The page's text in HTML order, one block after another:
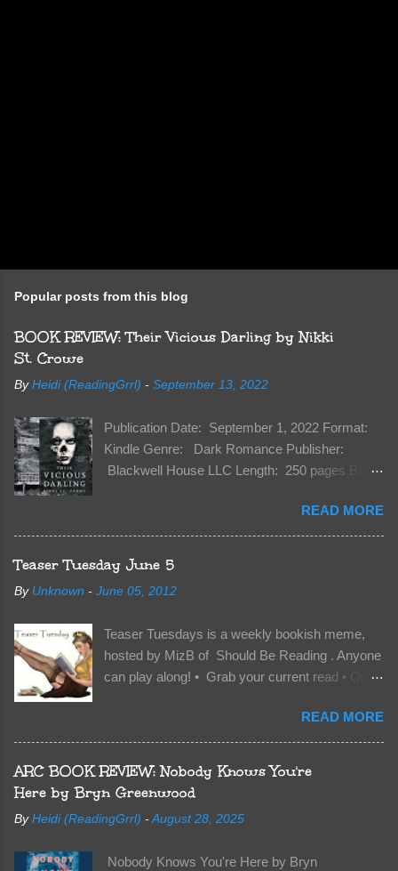
Popular posts from this blog
BOOK REVIEW: Their Vicious Darling by Nikki
St. Crowe
By Heidi (ReadingGrrl) - September 13, 2022
Publication Date: September 1, 2022 Format:
Kindle Genre: Dark Romance Publisher:
Blackwell House LLC Length: 250 pages Buy:
has finally accepted me…just in time for
everything to change. Because Vane’s brother,
The Crocodile, has just arrived on Neverland
soil and he’s not alone. He’s brought with him
members of the royal Darkland family and they
Of course, Peter Pan, Vane, Kas and Bash,
they’re all familiar with war. But war isn’t easy
when love is on the line. I know those vicious
READ MORE
Teaser Tuesday June 5
By Unknown - June 05, 2012
Teaser Tuesdays is a weekly bookish meme,
hosted by MizB of Should Be Reading . Anyone
can play along! • Grab your current read • Open
sentences from somewhere on that page • BE
CAREFUL NOT TO INCLUDE SPOILERS! (
make sure that what you share doesn’t give too
much away! You don’t want to ruin the book for
other TT participants can add the book to their
READ MORE
ARC BOOK REVIEW: Nobody Knows You're
Here by Bryn Greenwood
By Heidi (ReadingGrrl) - August 28, 2025
Nobody Knows You're Here by Bryn